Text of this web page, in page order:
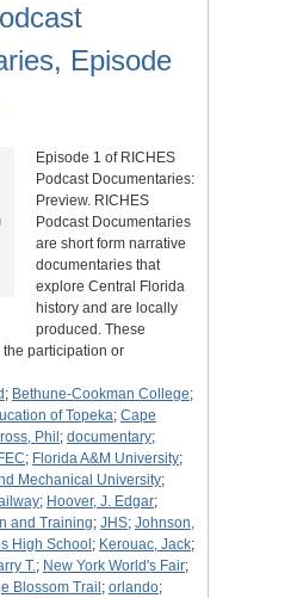
Episode
Episode 1 of RICHES
Podcast Documentaries:
Preview. RICHES
Podcast Documentaries
are short form narrative
documentaries that
explore Central Florida
history and are locally
produced. These
participation or
; Bethune-Cookman College;
of Topeka; Cape
Phil ; documentary;
FEC; Florida A&M University;
Mechanical University;
; Hoover, J. Edgar;
and Training; JHS; Johnson,
High School ; Kerouac, Jack;
T.; New York World's Fair;
Blossom Trail ; orlando;